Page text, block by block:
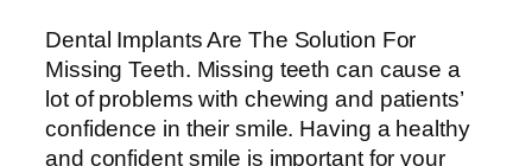
Dental Implants Are The Solution For
Missing Teeth. Missing teeth can cause a
lot of problems with chewing and patients’
confidence in their smile. Having a healthy
and confident smile is important for your